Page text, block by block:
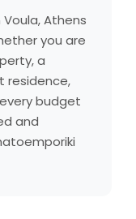
Athens
you are
a
residence,
budget
and